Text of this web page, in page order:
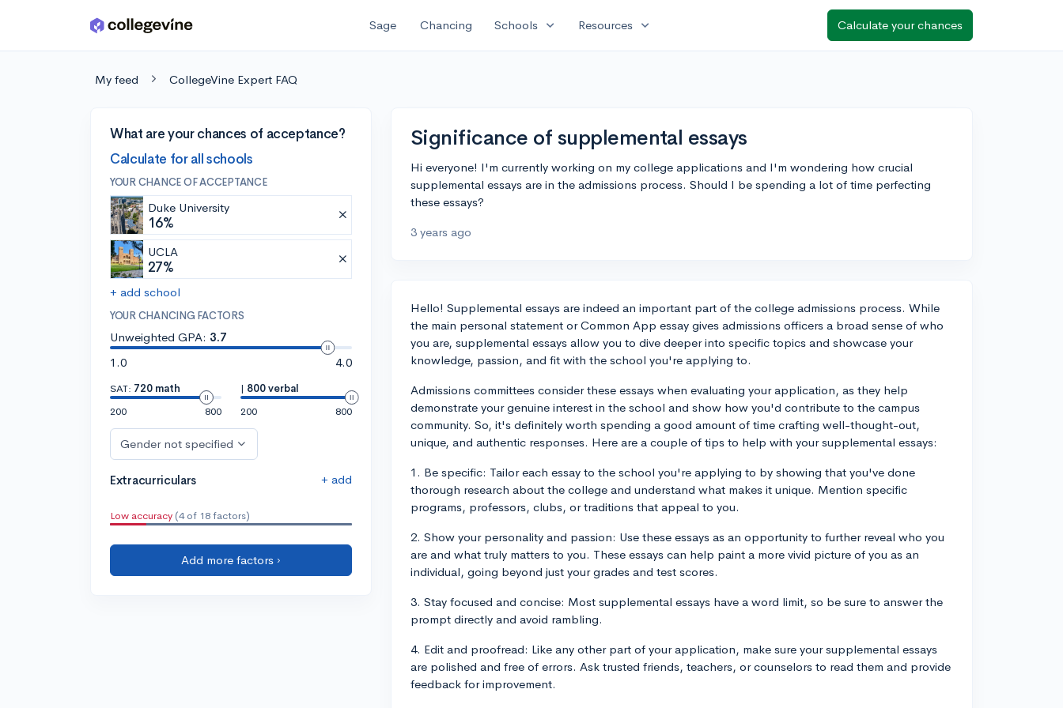
Skip to main content Sage Chancing Schools expand_more Resources expand_more Calculate your chances
My feed CollegeVine Expert FAQ
What are your chances of acceptance?
Calculate for all schools
YOUR CHANCE OF ACCEPTANCE
Duke University
16%
UCLA
27%
+ add school
YOUR CHANCING FACTORS
Unweighted GPA: 3.7
1.0
4.0
SAT: 720 math
200
800
| 800 verbal
200
800
Gender not specified
Extracurriculars + add
Low accuracy (4 of 18 factors)
Add more factors ›
Significance of supplemental essays
Hi everyone! I'm currently working on my college applications and I'm wondering how crucial
supplemental essays are in the admissions process. Should I be spending a lot of time perfecting
these essays?
3 years ago
Hello! Supplemental essays are indeed an important part of the college admissions process. While
the main personal statement or Common App essay gives admissions officers a broad sense of who
you are, supplemental essays allow you to dive deeper into specific topics and showcase your
knowledge, passion, and fit with the school you're applying to.
Admissions committees consider these essays when evaluating your application, as they help
demonstrate your genuine interest in the school and show how you'd contribute to the campus
community. So, it's definitely worth spending a good amount of time crafting well-thought-out,
unique, and authentic responses. Here are a couple of tips to help with your supplemental essays:
1. Be specific: Tailor each essay to the school you're applying to by showing that you've done
thorough research about the college and understand what makes it unique. Mention specific
programs, professors, clubs, or traditions that appeal to you.
2. Show your personality and passion: Use these essays as an opportunity to further reveal who you
are and what truly matters to you. These essays can help paint a more vivid picture of you as an
individual, going beyond just your grades and test scores.
3. Stay focused and concise: Most supplemental essays have a word limit, so be sure to answer the
prompt directly and avoid rambling.
4. Edit and proofread: Like any other part of your application, make sure your supplemental essays
are polished and free of errors. Ask trusted friends, teachers, or counselors to read them and provide
feedback for improvement.